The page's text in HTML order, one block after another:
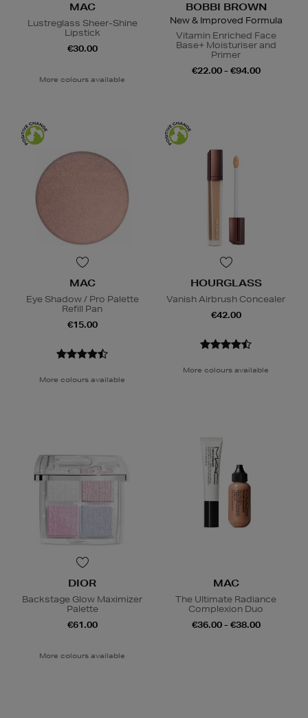
MAC
Lustreglass Sheer-Shine
Lipstick
€30.00
More colours available
BOBBI BROWN
New & Improved Formula
Vitamin Enriched Face
Base+ Moisturiser and
Primer
€22.00 - €94.00
MAC
Eye Shadow / Pro Palette
Refill Pan
€15.00
More colours available
HOURGLASS
Vanish Airbrush Concealer
€42.00
More colours available
DIOR
Backstage Glow Maximizer
Palette
€61.00
More colours available
MAC
The Ultimate Radiance
Complexion Duo
€36.00 - €38.00